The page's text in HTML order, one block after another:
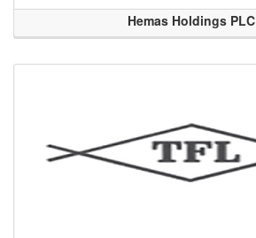
Hemas Holdings PLC